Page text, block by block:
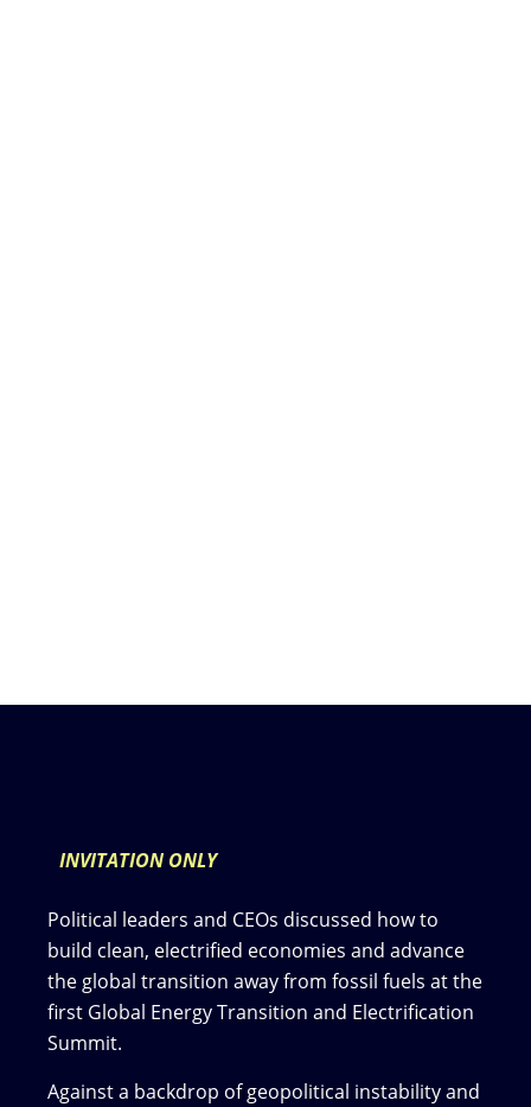
INVITATION ONLY
Political leaders and CEOs discussed how to
build clean, electrified economies and advance
the global transition away from fossil fuels at the
first Global Energy Transition and Electrification
Summit.
Against a backdrop of geopolitical instability and